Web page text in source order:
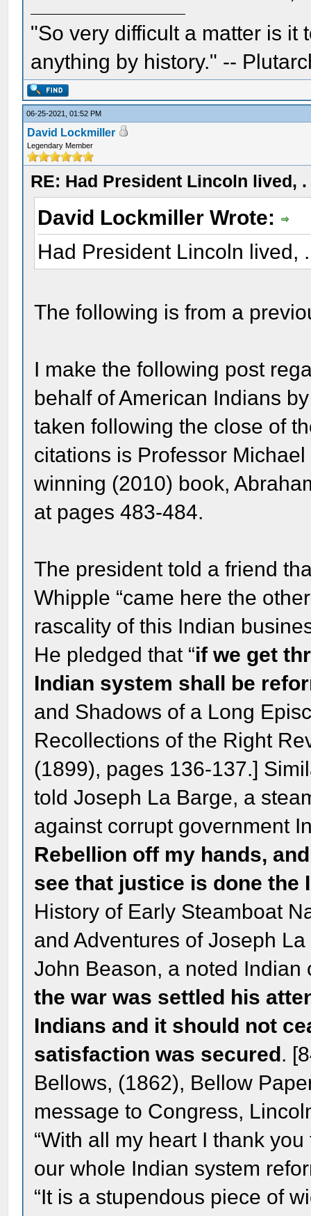
"So very difficult a matter is it
anything by history." --
06-25-2021, 01:52 PM
David Lockmiller
Legendary Member
RE: Had President Lincoln lived, .
David Lockmiller Wrote:
Had President Lincoln lived,
The following is from a
I make the following post
behalf of American Indians
taken following the close of
citations is Professor
winning (2010) book,
at pages 483-484.
The president told a friend
Whipple “came here the
rascality of this Indian
He pledged that “if we get
Indian system shall be
and Shadows of a Long
Recollections of the Right
(1899), pages 136-137.]
told Joseph La Barge, a
against corrupt government
Rebellion off my hands,
see that justice is done the
History of Early Steamboat
and Adventures of Joseph
John Beason, a noted
the war was settled his
Indians and it should not
satisfaction was secured.
Bellows, (1862), Bellow
message to Congress,
“With all my heart I thank
our whole Indian system
“It is a stupendous piece of